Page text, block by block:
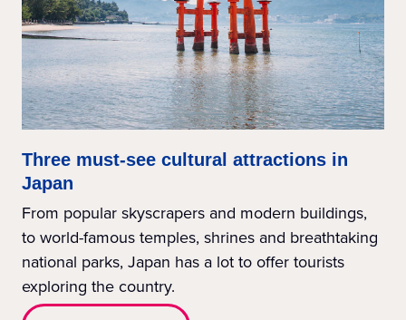
Three must-see cultural attractions in
Japan
From popular skyscrapers and modern buildings,
to world-famous temples, shrines and breathtaking
national parks, Japan has a lot to offer tourists
exploring the country.